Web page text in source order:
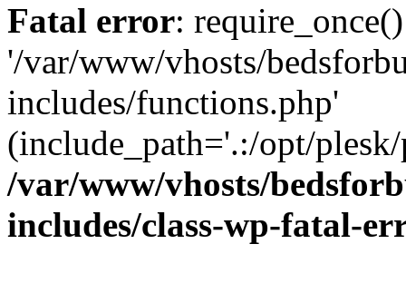
Fatal error:
'/var/www/vhosts/
includes/functions.php'
(include_path='.:/opt/
/var/www/vhosts/
includes/class-wp-fatal-